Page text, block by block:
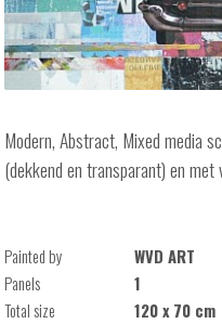
Modern, Abstract, Mixed media
(dekkend en transparant) en met
Painted by
WVD ART
Panels
1
Total size
120 x 70 cm